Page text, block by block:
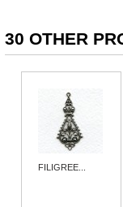
30 OTHER
FILIGREE...